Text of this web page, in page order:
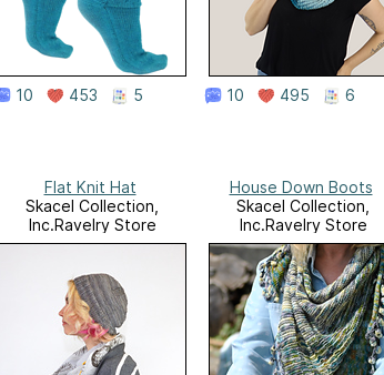
10 453 5 10 495 6
Flat Knit Hat
Skacel Collection,
Inc.Ravelry Store
House Down Boots
Skacel Collection,
Inc.Ravelry Store